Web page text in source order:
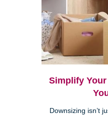
Simplify
Downsizing isn’t